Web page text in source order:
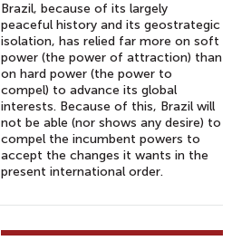
Brazil, because of its largely
peaceful history and its geostrategic
isolation, has relied far more on soft
power (the power of attraction) than
on hard power (the power to
compel) to advance its global
interests. Because of this, Brazil will
not be able (nor shows any desire) to
compel the incumbent powers to
accept the changes it wants in the
present international order.